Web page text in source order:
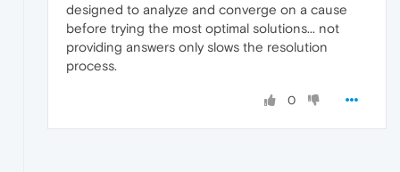
designed to analyze and converge on a cause
before trying the most optimal solutions... not
providing answers only slows the resolution
process.
0